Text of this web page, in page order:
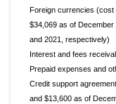
Foreign currencies (cost
$34,069 as of December
and 2021, respectively)
Interest and fees
Prepaid expenses and
Credit support
and $13,600 as of